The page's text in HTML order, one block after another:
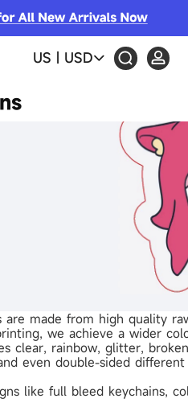
US USD
are made from high quality
we achieve a wider
clear, rainbow, glitter,
even double-sided
like full bleed keychains,